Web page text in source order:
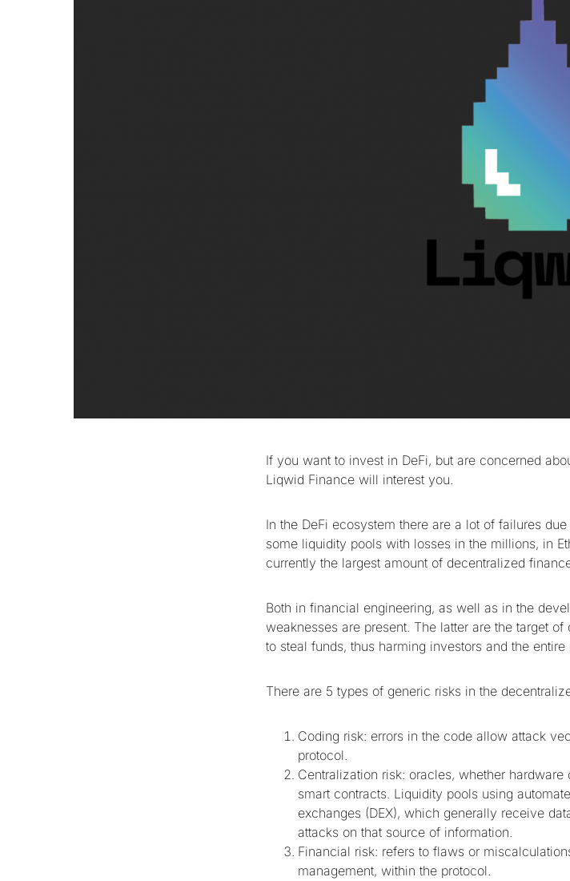
If you want to invest in DeFi, but are concerned
Liqwid Finance will interest you.
In the DeFi ecosystem there are a lot of failures
some liquidity pools with losses in the millions, in
currently the largest amount of decentralized
Both in financial engineering, as well as in the
weaknesses are present. The latter are the target
to steal funds, thus harming investors and the
There are 5 types of generic risks in the
Coding risk: errors in the code allow attack
protocol.
Centralization risk: oracles, whether
smart contracts. Liquidity pools using
exchanges (DEX), which generally receive
attacks on that source of information.
Financial risk: refers to flaws or
management, within the protocol.